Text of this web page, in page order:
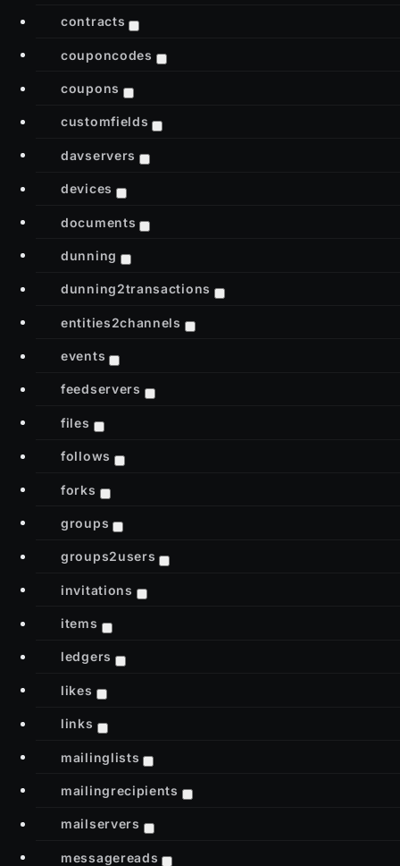
contracts
couponcodes
coupons
customfields
davservers
devices
documents
dunning
dunning2transactions
entities2channels
events
feedservers
files
follows
forks
groups
groups2users
invitations
items
ledgers
likes
links
mailinglists
mailingrecipients
mailservers
messagereads